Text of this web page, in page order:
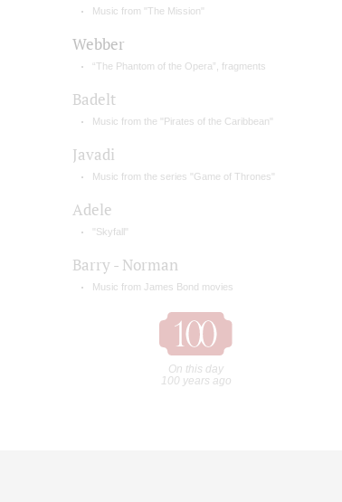
Music from "The Mission"
Webber
“The Phantom of the Opera”, fragments
Badelt
Music from the "Pirates of the Caribbean"
Javadi
Music from the series "Game of Thrones"
Adele
"Skyfall"
Barry - Norman
Music from James Bond movies
On this day
100 years ago